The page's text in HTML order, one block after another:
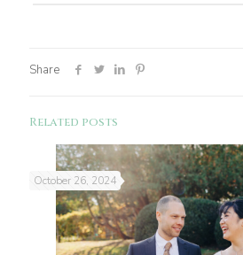
Share
Related posts
October 26, 2024